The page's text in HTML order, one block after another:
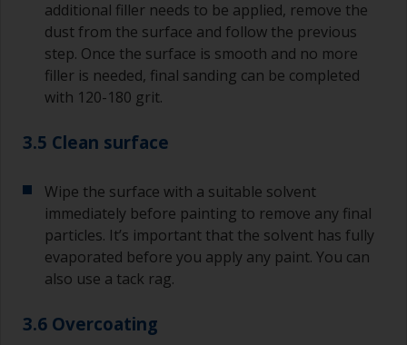
additional filler needs to be applied, remove the
dust from the surface and follow the previous
step. Once the surface is smooth and no more
filler is needed, final sanding can be completed
with 120-180 grit.
3.5 Clean surface
Wipe the surface with a suitable solvent
immediately before painting to remove any final
particles. It’s important that the solvent has fully
evaporated before you apply any paint. You can
also use a tack rag.
3.6 Overcoating